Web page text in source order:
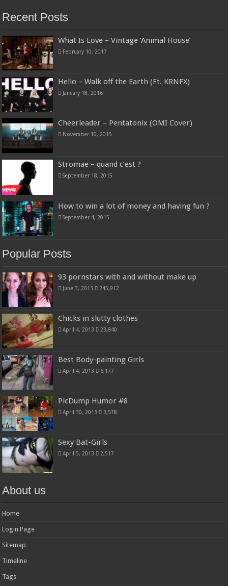
Recent Posts
What Is Love – Vintage ‘Animal House’
February 10, 2017
Hello – Walk off the Earth (Ft. KRNFX)
January 18, 2016
Cheerleader – Pentatonix (OMI Cover)
November 10, 2015
Stromae – quand c’est ?
September 18, 2015
How to win a lot of money and having fun ?
September 4, 2015
Popular Posts
93 pornstars with and without make up
June 3, 2013 245,912
Chicks in slutty clothes
April 4, 2013 23,840
Best Body-painting Girls
April 4, 2013 6,177
PicDump Humor #8
April 30, 2013 3,578
Sexy Bat-Girls
April 5, 2013 2,517
About us
Home
Login Page
Sitemap
Timeline
Tags